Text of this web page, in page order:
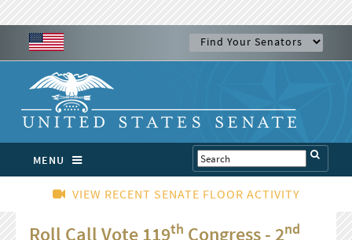
MENU
VIEW RECENT SENATE FLOOR ACTIVITY
Roll Call Vote 119th Congress - 2nd